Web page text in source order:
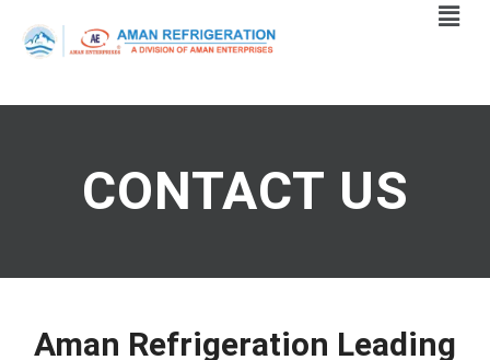
CONTACT US
Aman Refrigeration Leading